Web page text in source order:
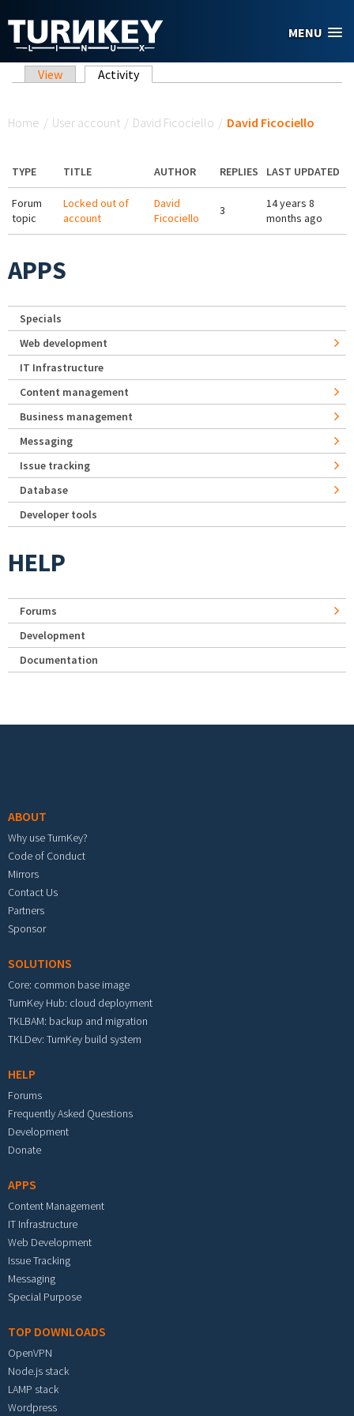
MENU
Primary tabs
View Activity(active tab)
Home / User account / David Ficociello / David Ficociello
TYPE TITLE AUTHOR REPLIES LAST UPDATED
Forum
topic
Locked out of
account
David
Ficociello
3
14 years 8
months ago
APPS
Specials
Web development
IT Infrastructure
Content management
Business management
Messaging
Issue tracking
Database
Developer tools
HELP
Forums
Development
Documentation
ABOUT
Why use TurnKey?
Code of Conduct
Mirrors
Contact Us
Partners
Sponsor
SOLUTIONS
Core: common base image
TurnKey Hub: cloud deployment
TKLBAM: backup and migration
TKLDev: TurnKey build system
HELP
Forums
Frequently Asked Questions
Development
Donate
APPS
Content Management
IT Infrastructure
Web Development
Issue Tracking
Messaging
Special Purpose
TOP DOWNLOADS
OpenVPN
Node.js stack
LAMP stack
Wordpress